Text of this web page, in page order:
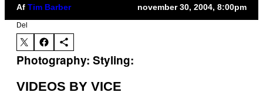
Af Tim Barber november 30, 2004, 8:00pm
Del
Photography: Styling:
VIDEOS BY VICE